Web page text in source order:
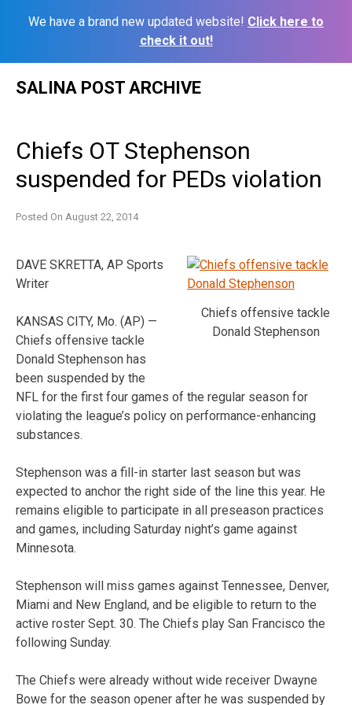
We have a brand new updated website! Click here to
check it out!
SALINA POST ARCHIVE
Chiefs OT Stephenson
suspended for PEDs violation
Posted On August 22, 2014
Chiefs offensive tackle
Donald Stephenson
DAVE SKRETTA, AP Sports
Writer
KANSAS CITY, Mo. (AP) —
Chiefs offensive tackle
Donald Stephenson has
been suspended by the
NFL for the first four games of the regular season for
violating the league’s policy on performance-enhancing
substances.
Stephenson was a fill-in starter last season but was
expected to anchor the right side of the line this year. He
remains eligible to participate in all preseason practices
and games, including Saturday night’s game against
Minnesota.
Stephenson will miss games against Tennessee, Denver,
Miami and New England, and be eligible to return to the
active roster Sept. 30. The Chiefs play San Francisco the
following Sunday.
The Chiefs were already without wide receiver Dwayne
Bowe for the season opener after he was suspended by